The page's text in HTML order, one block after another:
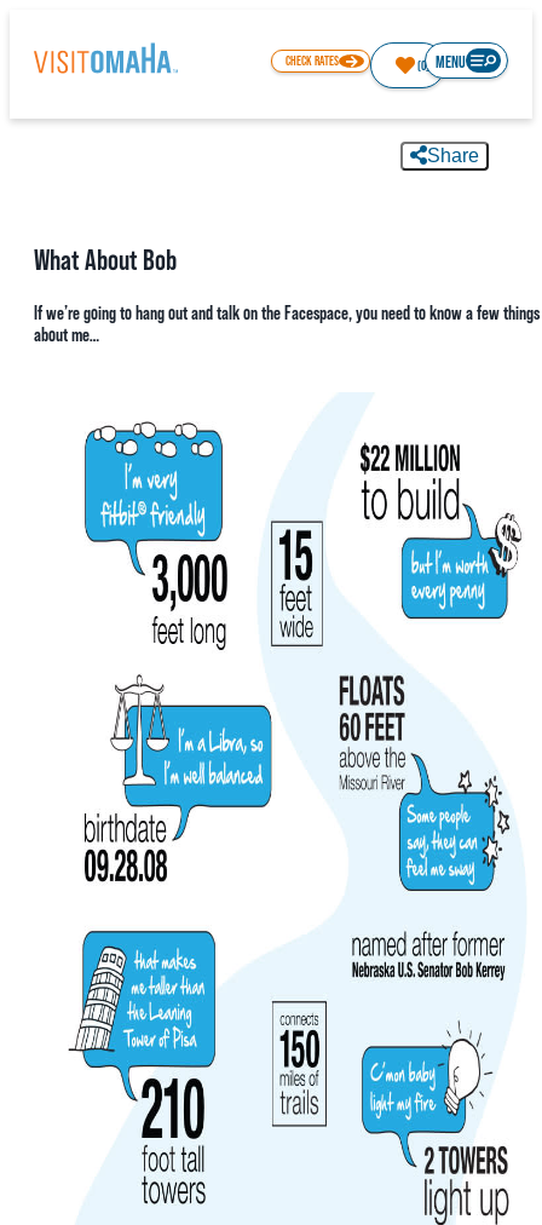
CHECK RATES (0) MENU
THINGS TO DO
EVENTS
HOTELS
ABOUT OMAHA
MEETINGS
GROUPS
MEDIA
TOURISM INDUSTRY
Share
What About Bob
If we’re going to hang out and talk on the Facespace, you need to know a few things
about me…